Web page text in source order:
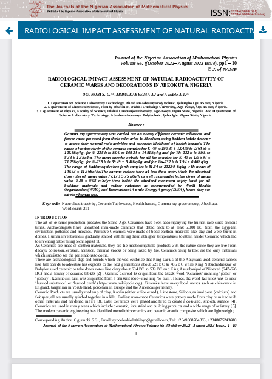
RADIOLOGICAL IMPACT ASSESSMENT OF NATURAL RADIOACTIVITY OF CERAMIC WARES AND DECORATIONS IN ABEOKUTA, NIGERIA
Copyright © 2022 | Nigerian Association of Mathematical Physics,
All Right Reserved. | ByAfrischolar Discovery